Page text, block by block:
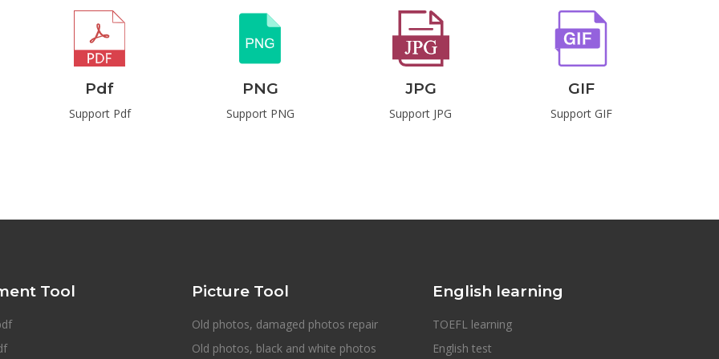
Pdf
Support Pdf
PNG
Support PNG
JPG
Support JPG
GIF
Support GIF
Tool Picture Tool
Old photos, damaged photos repair
Old photos, black and white photos
English learning
TOEFL learning
English test